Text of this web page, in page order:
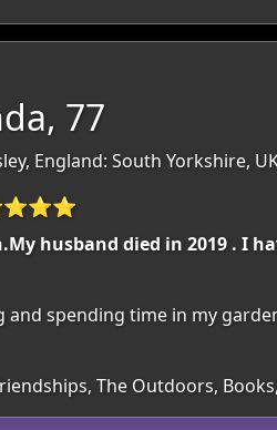
77
England: South Yorkshire,
husband died in 2019 . I
spending time in my
The Outdoors,